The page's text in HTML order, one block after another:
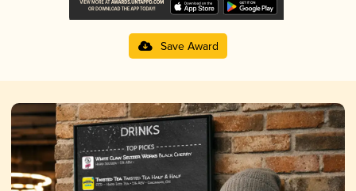
Save Award